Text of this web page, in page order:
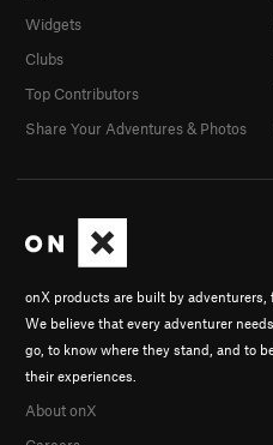
onX products are built by adventurers,
We believe that every adventurer
go, to know where they stand, and to
their experiences.
About onX
Widgets
Clubs
Top Contributors
Share Your Adventures & Photos